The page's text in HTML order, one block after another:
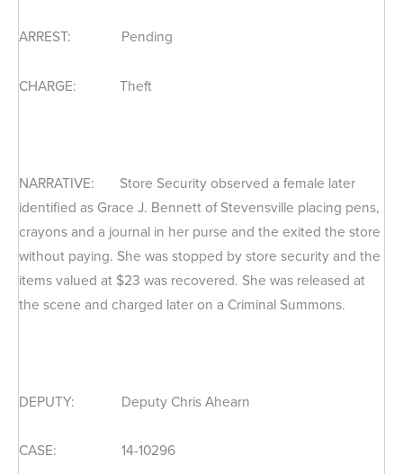
ARREST: Pending
CHARGE: Theft
NARRATIVE: Store Security observed a female later
identified as Grace J. Bennett of Stevensville placing pens,
crayons and a journal in her purse and the exited the store
without paying. She was stopped by store security and the
items valued at $23 was recovered. She was released at
the scene and charged later on a Criminal Summons.
DEPUTY: Deputy Chris Ahearn
CASE: 14-10296